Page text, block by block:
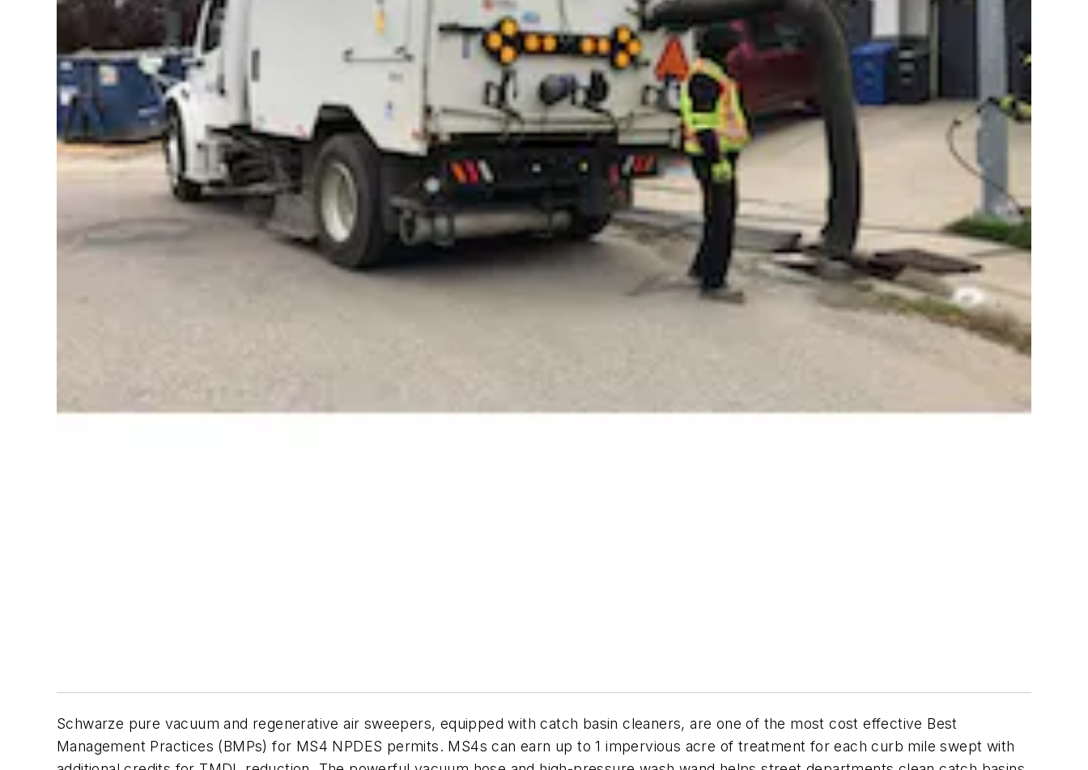
Schwarze pure vacuum and regenerative air sweepers, equipped with catch basin cleaners, are one of the most cost effective Best
Management Practices (BMPs) for MS4 NPDES permits. MS4s can earn up to 1 impervious acre of treatment for each curb mile swept with